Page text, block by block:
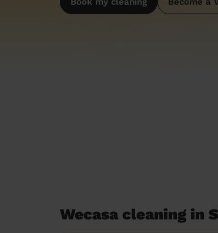
Wecasa cleaning in